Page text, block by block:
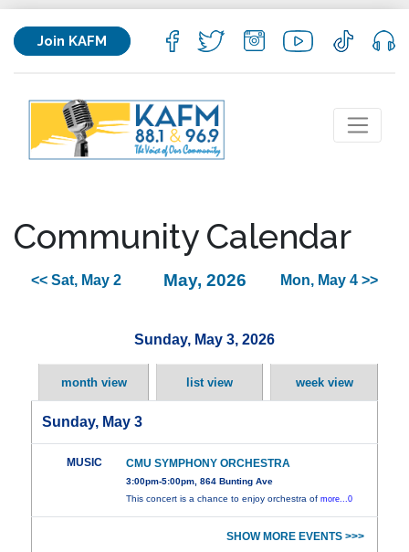
Join KAFM
Community Calendar
<< Sat, May 2 May, 2026 Mon, May 4 >>
Sunday, May 3, 2026
month view list view week view
Sunday, May 3
MUSIC CMU SYMPHONY ORCHESTRA
3:00pm-5:00pm, 864 Bunting Ave
This concert is a chance to enjoy orchestra ofmore...0
SHOW MORE EVENTS >>>